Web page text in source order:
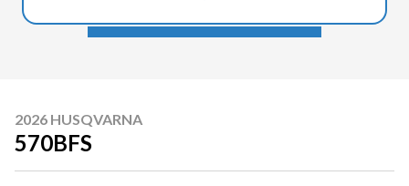
2026 HUSQVARNA
570BFS